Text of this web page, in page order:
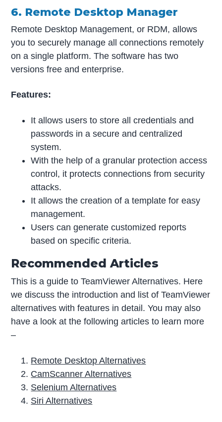
6. Remote Desktop Manager
Remote Desktop Management, or RDM, allows
you to securely manage all connections remotely
on a single platform. The software has two
versions free and enterprise.
Features:
It allows users to store all credentials and
passwords in a secure and centralized
system.
With the help of a granular protection access
control, it protects connections from security
attacks.
It allows the creation of a template for easy
management.
Users can generate customized reports
based on specific criteria.
Recommended Articles
This is a guide to TeamViewer Alternatives. Here
we discuss the introduction and list of TeamViewer
alternatives with features in detail. You may also
have a look at the following articles to learn more
–
Remote Desktop Alternatives
CamScanner Alternatives
Selenium Alternatives
Siri Alternatives